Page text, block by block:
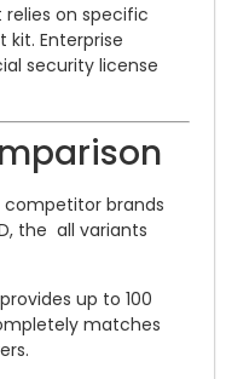
on specific
Enterprise
security license
brands
the all variants
provides up to 100
matches